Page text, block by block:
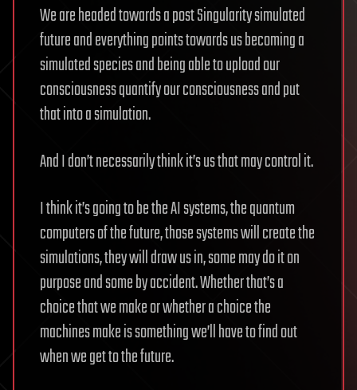
We are headed towards a post Singularity simulated
future and everything points towards us becoming a
simulated species and being able to upload our
consciousness quantify our consciousness and put
that into a simulation.
And I don’t necessarily think it’s us that may control it.
I think it’s going to be the AI systems, the quantum
computers of the future, those systems will create the
simulations, they will draw us in, some may do it on
purpose and some by accident. Whether that’s a
choice that we make or whether a choice the
machines make is something we’ll have to find out
when we get to the future.